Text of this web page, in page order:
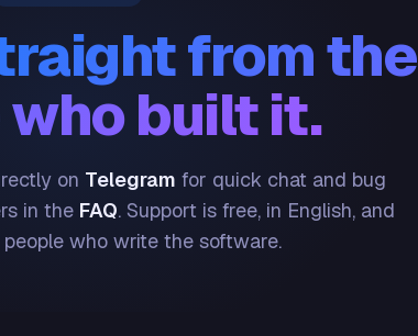
from the
built it.
on Telegram for quick chat and bug
in the FAQ. Support is free, in English, and
who write the software.